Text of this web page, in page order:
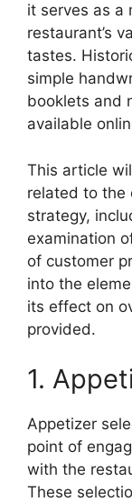
it serves as a
restaurant’s
tastes.
simple
booklets and
available
This article
related to the
strategy,
examination
of customer
into the
its effect on
provided.
1.
Appetizer
point of
with the
These